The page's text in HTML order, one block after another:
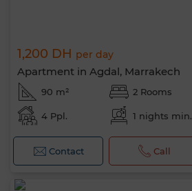
1,200 DH per day
Apartment in Agdal, Marrakech
90 m² 2 Rooms
4 Ppl. 1 nights min.
Contact Call